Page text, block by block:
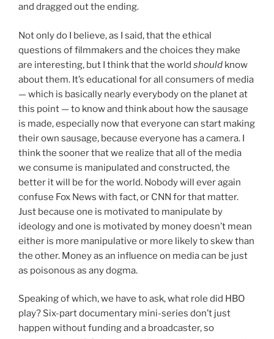
and dragged out the ending.
Not only do I believe, as I said, that the ethical
questions of filmmakers and the choices they make
are interesting, but I think that the world should know
about them. It’s educational for all consumers of media
— which is basically nearly everybody on the planet at
this point — to know and think about how the sausage
is made, especially now that everyone can start making
their own sausage, because everyone has a camera. I
think the sooner that we realize that all of the media
we consume is manipulated and constructed, the
better it will be for the world. Nobody will ever again
confuse Fox News with fact, or CNN for that matter.
Just because one is motivated to manipulate by
ideology and one is motivated by money doesn’t mean
either is more manipulative or more likely to skew than
the other. Money as an influence on media can be just
as poisonous as any dogma.
Speaking of which, we have to ask, what role did HBO
play? Six-part documentary mini-series don’t just
happen without funding and a broadcaster, so